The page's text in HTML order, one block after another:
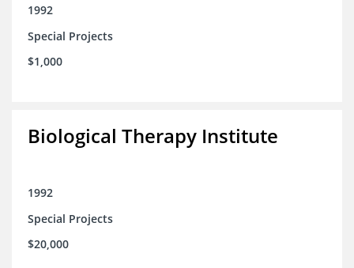
1992
Special Projects
$1,000
Biological Therapy Institute
1992
Special Projects
$20,000